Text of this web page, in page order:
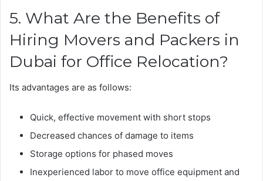
5. What Are the Benefits of
Hiring Movers and Packers in
Dubai for Office Relocation?
Its advantages are as follows:
Quick, effective movement with short stops
Decreased chances of damage to items
Storage options for phased moves
Inexperienced labor to move office equipment and